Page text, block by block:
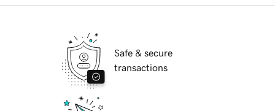
Safe & secure
transactions